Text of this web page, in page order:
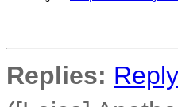
Replies: Reply